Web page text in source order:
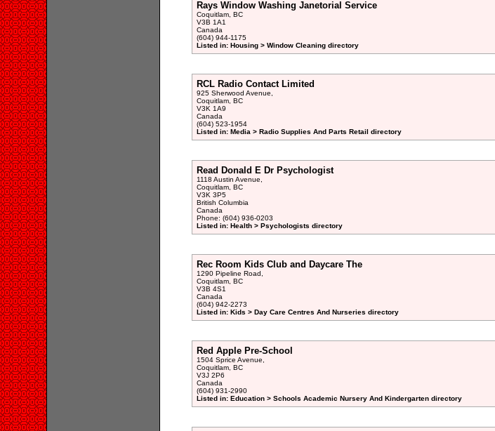
Rays Window Washing Janetorial Service
Coquitlam, BC
V3B 1A1
Canada
(604) 944-1175
Listed in: Housing > Window Cleaning directory
RCL Radio Contact Limited
925 Sherwood Avenue,
Coquitlam, BC
V3K 1A9
Canada
(604) 523-1954
Listed in: Media > Radio Supplies And Parts Retail directory
Read Donald E Dr Psychologist
1118 Austin Avenue,
Coquitlam, BC
V3K 3P5
British Columbia
Canada
Phone: (604) 936-0203
Listed in: Health > Psychologists directory
Rec Room Kids Club and Daycare The
1290 Pipeline Road,
Coquitlam, BC
V3B 4S1
Canada
(604) 942-2273
Listed in: Kids > Day Care Centres And Nurseries directory
Red Apple Pre-School
1504 Sprice Avenue,
Coquitlam, BC
V3J 2P6
Canada
(604) 931-2990
Listed in: Education > Schools Academic Nursery And Kindergarten directory